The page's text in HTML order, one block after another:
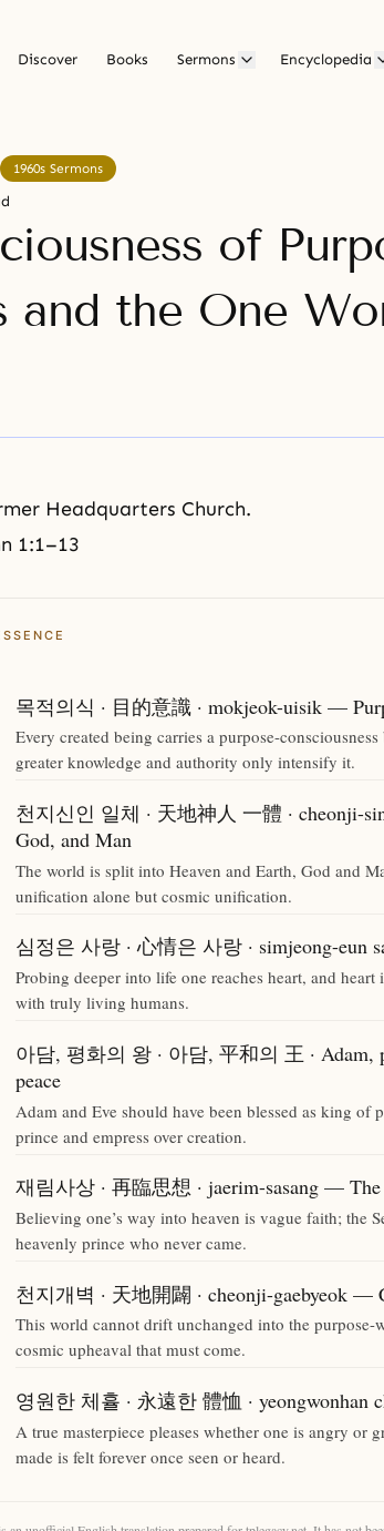
Discover Books Sermons Encyclopedia
1960s Sermons
of
and the One
Headquarters Church.
1:1–13
목적의식 · 目的意識 · mokjeok-uisik —
Every created being carries a purpose-
greater knowledge and authority only intensify it.
천지신인 일체 · 天地神人 一體 · cheonji-
God, and Man
The world is split into Heaven and Earth, God and
unification alone but cosmic unification.
심정은 사랑 · 心情은 사랑 · simjeong-eun
Probing deeper into life one reaches heart, and
with truly living humans.
아담, 평화의 왕 · 아담, 平和의 王 ·
peace
Adam and Eve should have been blessed as king of
prince and empress over creation.
재림사상 · 再臨思想 · jaerim-sasang —
Believing one’s way into heaven is vague faith; the
heavenly prince who never came.
천지개벽 · 天地開闢 · cheonji-gaebyeok —
This world cannot drift unchanged into the
cosmic upheaval that must come.
영원한 체휼 · 永遠한 體恤 · yeongwonhan
A true masterpiece pleases whether one is angry or
made is felt forever once seen or heard.